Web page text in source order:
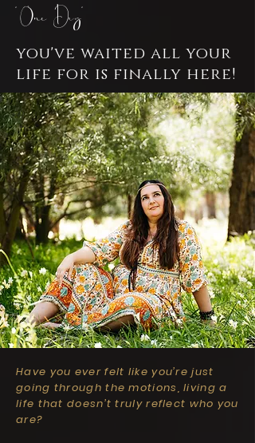
'One Day'
you've waited all your
life for is finally here!
Have you ever felt like you’re just
going through the motions, living a
life that doesn’t truly reflect who you
are?